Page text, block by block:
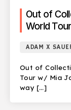
Out of
World
ADAM X
Out of
Tour w/ Mia
way […]